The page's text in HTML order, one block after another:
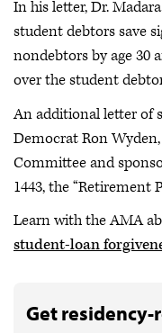
In his letter, Dr.
student debtors save
nondebtors by age 30
over the student
An additional letter of
Democrat Ron
Committee and
1443, the “Retirement
Learn with the AMA
student-loan
Get